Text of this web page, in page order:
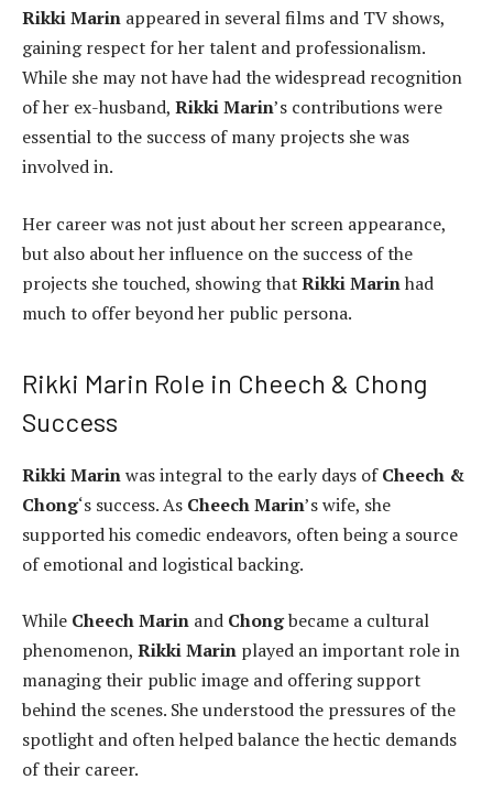
Rikki Marin appeared in several films and TV shows,
gaining respect for her talent and professionalism.
While she may not have had the widespread recognition
of her ex-husband, Rikki Marin’s contributions were
essential to the success of many projects she was
involved in.
Her career was not just about her screen appearance,
but also about her influence on the success of the
projects she touched, showing thatRikki Marinhad
much to offer beyond her public persona.
Rikki Marin Role in Cheech & Chong
Success
Rikki Marinwas integral to the early days ofCheech &
Chong‘s success. As Cheech Marin’s wife, she
supported his comedic endeavors, often being a source
of emotional and logistical backing.
While Cheech Marin and Chongbecame a cultural
phenomenon, Rikki Marin played an important role in
managing their public image and offering support
behind the scenes. She understood the pressures of the
spotlight and often helped balance the hectic demands
of their career.